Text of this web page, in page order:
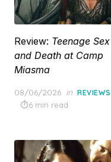
Review: Teenage Sex
and Death at Camp
Miasma
Posted
on
08/06/2026 in REVIEWS
6 min read